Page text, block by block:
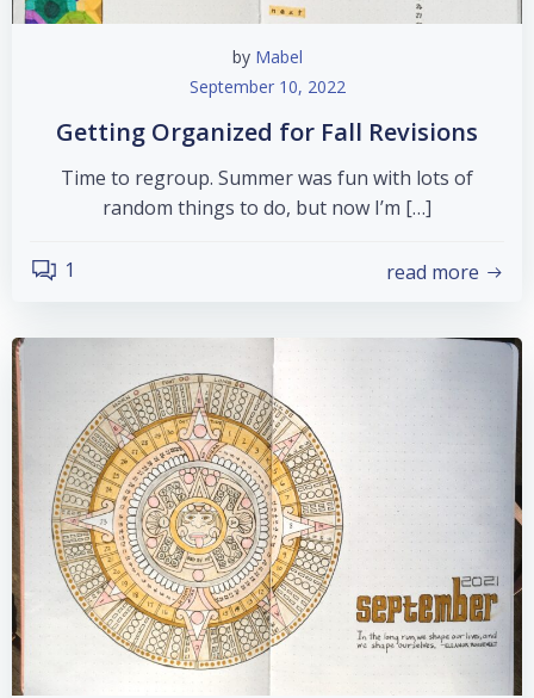
by Mabel
September 10, 2022
Getting Organized for Fall Revisions
Time to regroup. Summer was fun with lots of
random things to do, but now I’m […]
1 read more